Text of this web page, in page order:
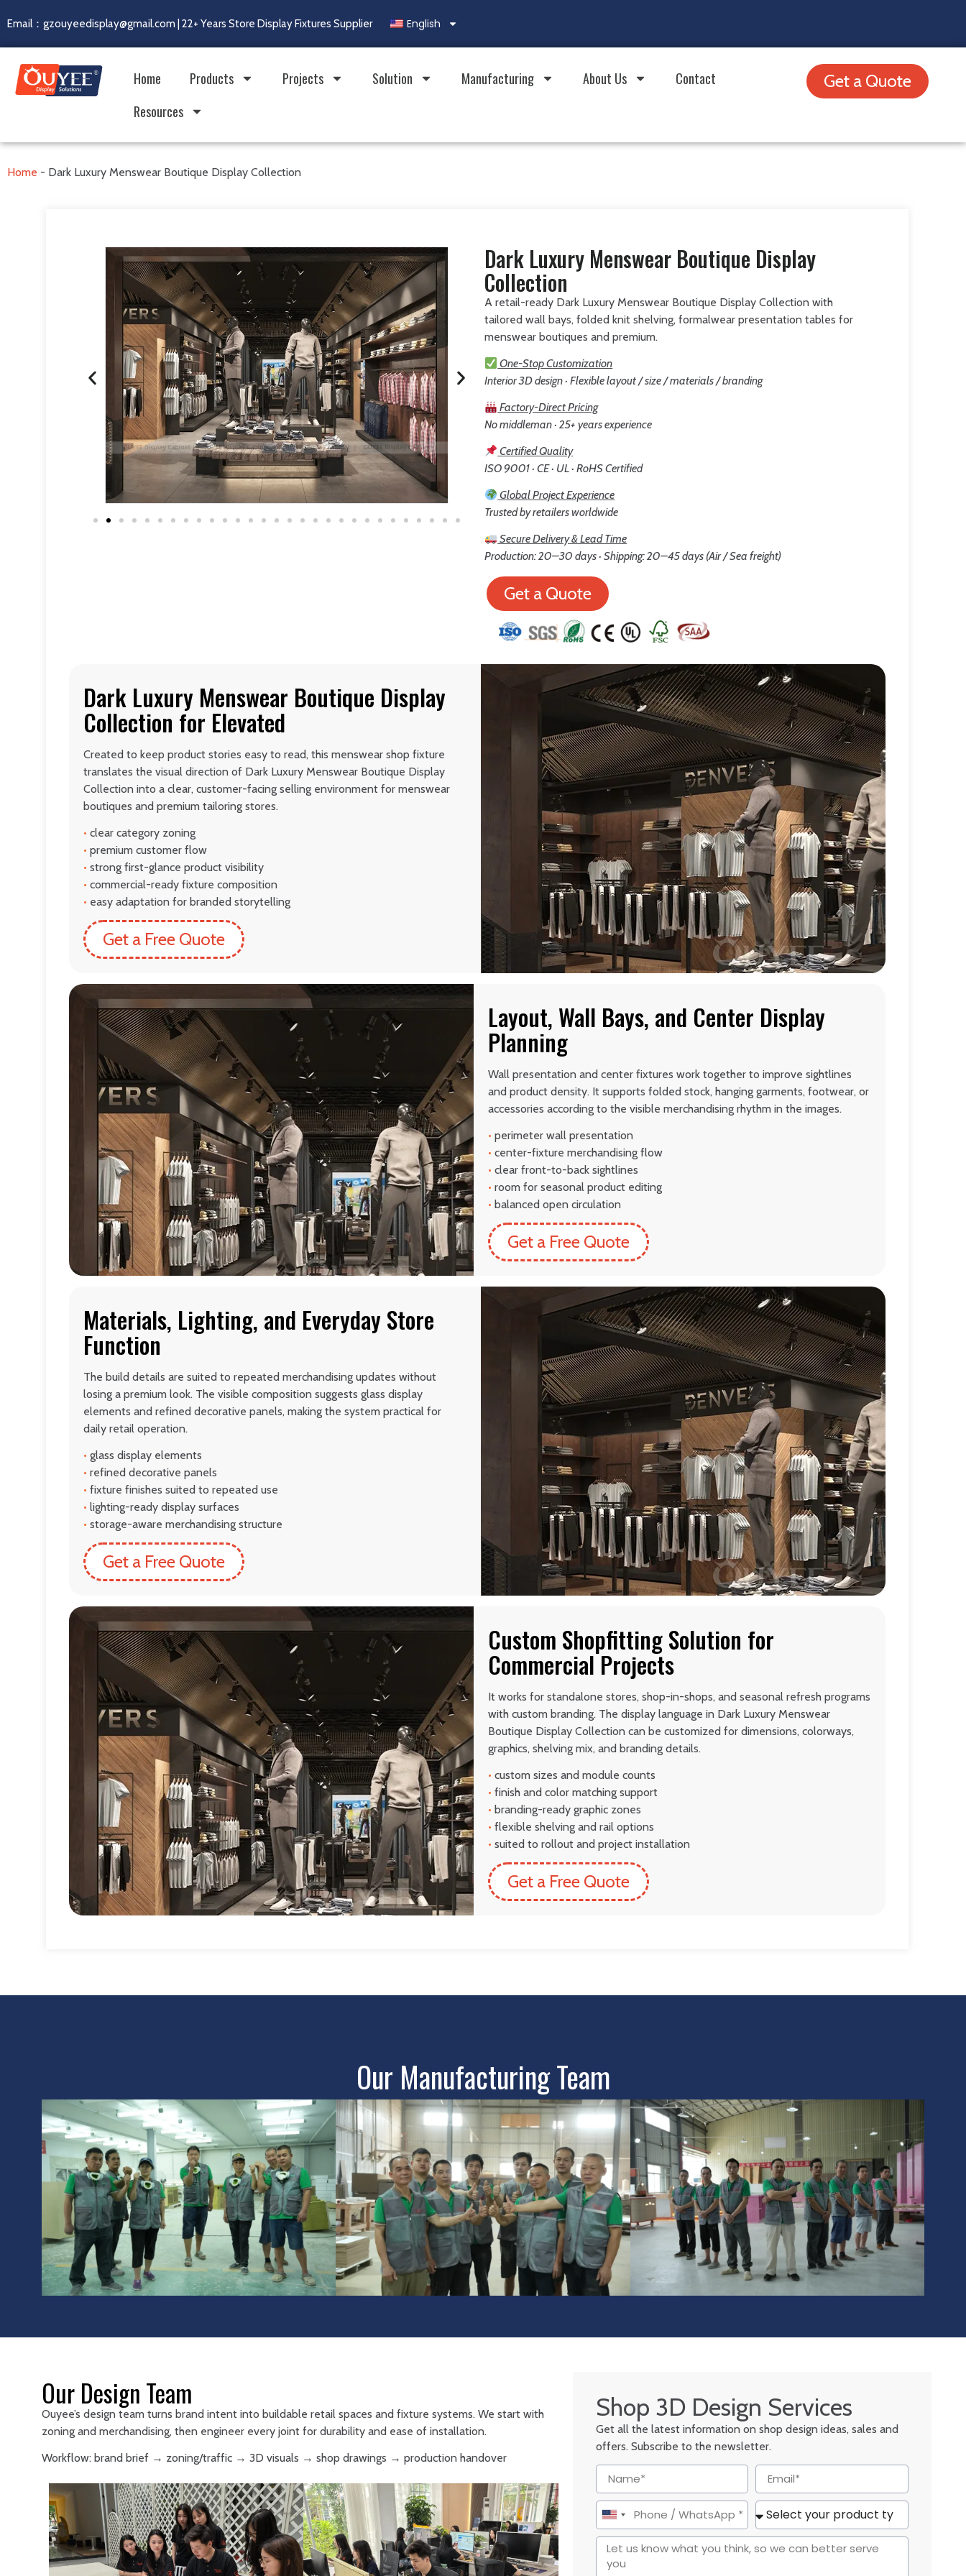
Email：gzouyeedisplay@gmail.com | 22+ Years Store Display Fixtures Supplier English
Home Products Projects Solution Manufacturing About Us
Contact
Resources
Get a Quote
Home - Dark Luxury Menswear Boutique Display Collection
Dark Luxury Menswear Boutique Display
Collection
A retail-ready Dark Luxury Menswear Boutique Display Collection with
tailored wall bays, folded knit shelving, formalwear presentation tables for
menswear boutiques and premium.
One-Stop Customization
Interior 3D design · Flexible layout / size / materials / branding
Factory-Direct Pricing
No middleman · 25+ years experience
Certified Quality
ISO 9001 · CE · UL · RoHS Certified
Global Project Experience
Trusted by retailers worldwide
Secure Delivery & Lead Time
Production: 20–30 days · Shipping: 20–45 days (Air / Sea freight)
Get a Quote
Dark Luxury Menswear Boutique Display
Collection for Elevated
Created to keep product stories easy to read, this menswear shop fixture
translates the visual direction of Dark Luxury Menswear Boutique Display
Collection into a clear, customer-facing selling environment for menswear
boutiques and premium tailoring stores.
• clear category zoning
• premium customer flow
• strong first-glance product visibility
• commercial-ready fixture composition
• easy adaptation for branded storytelling
Get a Free Quote
Layout, Wall Bays, and Center Display
Planning
Wall presentation and center fixtures work together to improve sightlines
and product density. It supports folded stock, hanging garments, footwear, or
accessories according to the visible merchandising rhythm in the images.
• perimeter wall presentation
• center-fixture merchandising flow
• clear front-to-back sightlines
• room for seasonal product editing
• balanced open circulation
Get a Free Quote
Materials, Lighting, and Everyday Store
Function
The build details are suited to repeated merchandising updates without
losing a premium look. The visible composition suggests glass display
elements and refined decorative panels, making the system practical for
daily retail operation.
• glass display elements
• refined decorative panels
• fixture finishes suited to repeated use
• lighting-ready display surfaces
• storage-aware merchandising structure
Get a Free Quote
Custom Shopfitting Solution for
Commercial Projects
It works for standalone stores, shop-in-shops, and seasonal refresh programs
with custom branding. The display language in Dark Luxury Menswear
Boutique Display Collection can be customized for dimensions, colorways,
graphics, shelving mix, and branding details.
• custom sizes and module counts
• finish and color matching support
• branding-ready graphic zones
• flexible shelving and rail options
• suited to rollout and project installation
Get a Free Quote
Our Manufacturing Team
Our Design Team
Ouyee’s design team turns brand intent into buildable retail spaces and fixture systems. We start with
zoning and merchandising, then engineer every joint for durability and ease of installation.
Workflow: brand brief → zoning/traffic → 3D visuals → shop drawings → production handover
Shop 3D Design Services
Get all the latest information on shop design ideas, sales and
offers. Subscribe to the newsletter.
United
States
+1